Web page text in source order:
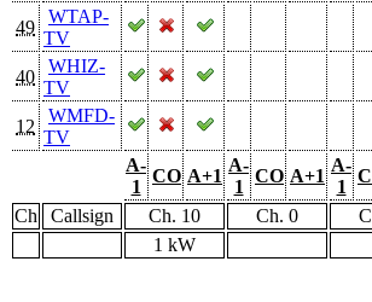
49
WTAP-
TV
40
WHIZ-
TV
12
WMFD-
TV
A-
1
CO A+1
A-
1
CO A+1
A-
1
Ch Callsign Ch. 10 Ch. 0
1 kW